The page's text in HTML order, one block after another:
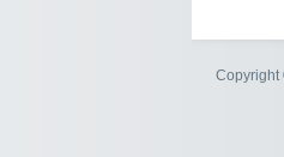
Copyright